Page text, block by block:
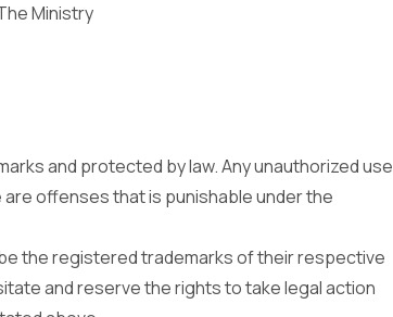
Ministry
and protected by law. Any unauthorized use
offenses that is punishable under the
the registered trademarks of their respective
and reserve the rights to take legal action